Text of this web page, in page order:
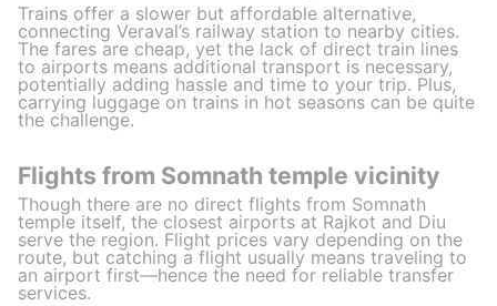
Trains offer a slower but affordable alternative,
connecting Veraval’s railway station to nearby cities.
The fares are cheap, yet the lack of direct train lines
to airports means additional transport is necessary,
potentially adding hassle and time to your trip. Plus,
carrying luggage on trains in hot seasons can be quite
the challenge.
Flights from Somnath temple vicinity
Though there are no direct flights from Somnath
temple itself, the closest airports at Rajkot and Diu
serve the region. Flight prices vary depending on the
route, but catching a flight usually means traveling to
an airport first—hence the need for reliable transfer
services.